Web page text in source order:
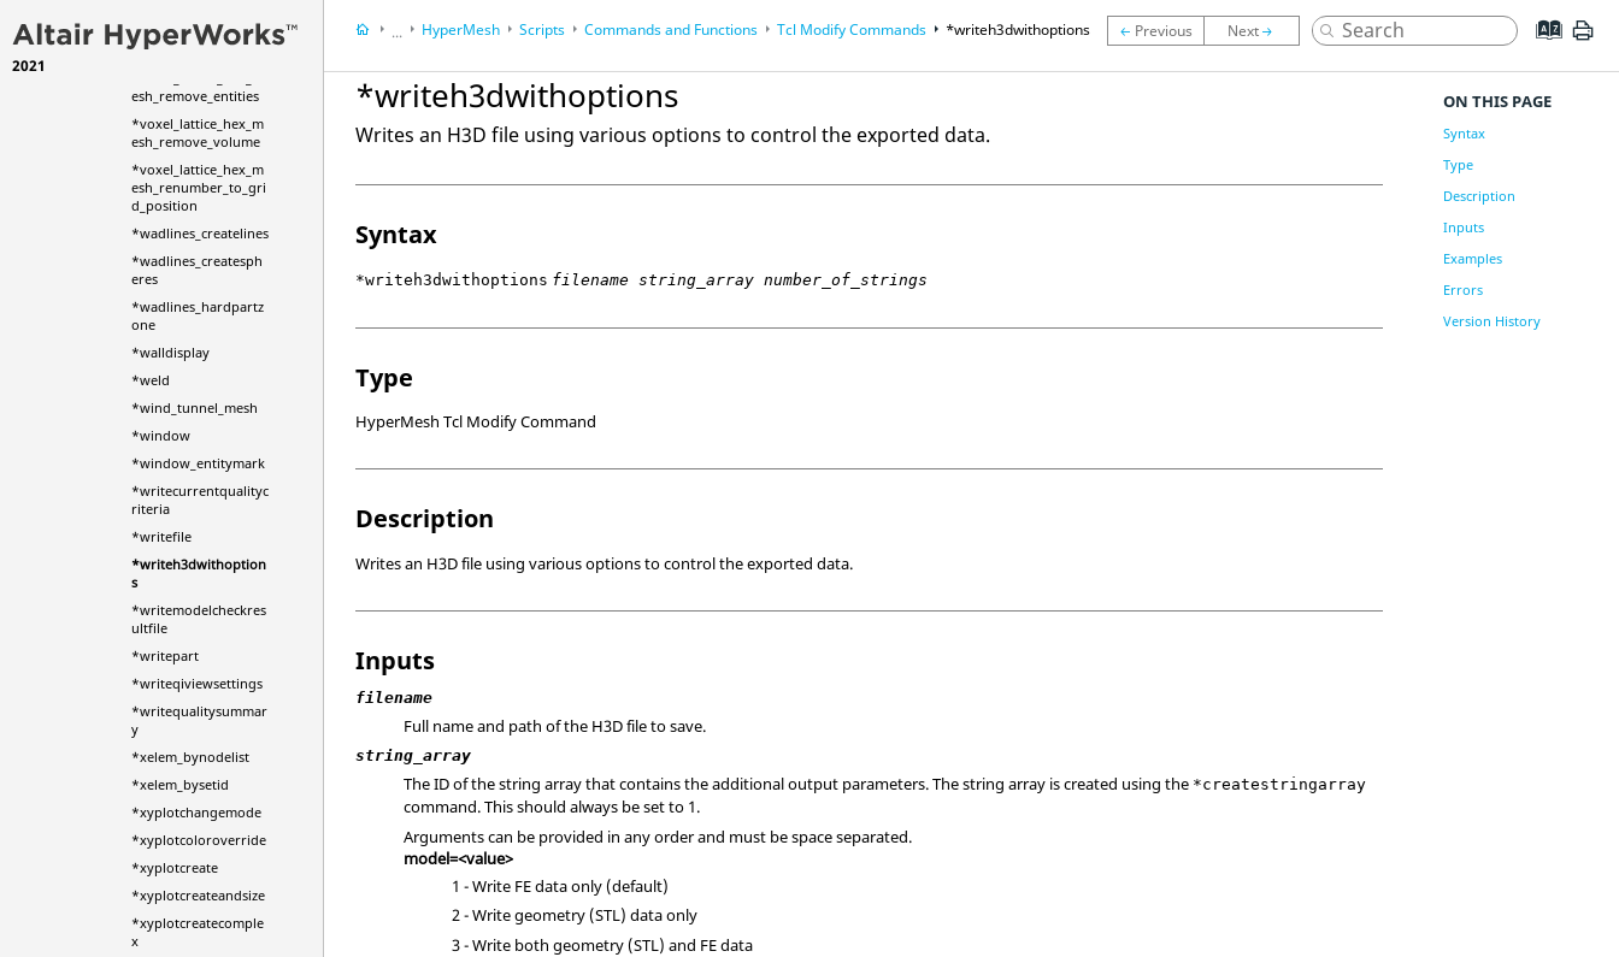
2021
esh_remove_constrai
nts
esh_remove_entities
*voxel_lattice_hex_m
esh_remove_volume
*voxel_lattice_hex_m
esh_renumber_to_gri
d_position
*wadlines_createlines
*wadlines_createsph
eres
*wadlines_hardpartz
one
*walldisplay
*weld
*wind_tunnel_mesh
*window
*window_entitymark
*writecurrentqualityc
riteria
*writefile
*writeh3dwithoption
s
*writemodelcheckres
ultfile
*writepart
*writeqiviewsettings
*writequalitysummar
y
*xelem_bynodelist
*xelem_bysetid
*xyplotchangemode
*xyplotcoloroverride
*xyplotcreate
*xyplotcreateandsize
*xyplotcreatecomple
x
...
HyperWorks DesktopReference Guides
HyperMesh Scripts Commands and Functions Tcl Modify Commands *writeh3dwithoptions
*writeh3dwithoptions
Writes an H3D file using various options to control the exported data.
Syntax
*writeh3dwithoptions filename string_array number_of_strings
Type
HyperMesh Tcl Modify Command
Description
Writes an H3D file using various options to control the exported data.
Inputs
filename
Full name and path of the H3D file to save.
string_array
The ID of the string array that contains the additional output parameters. The string array is created using the *createstringarray
command. This should always be set to 1.
Arguments can be provided in any order and must be space separated.
model=<value>
1 - Write FE data only (default)
2 - Write geometry (STL) data only
3 - Write both geometry (STL) and FE data
ON THIS PAGE
Syntax
Type
Description
Inputs
Examples
Errors
Version History